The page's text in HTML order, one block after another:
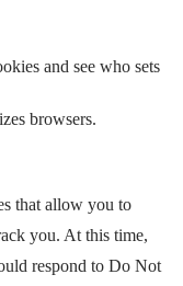
and see who sets
browsers.
that allow you to
you. At this time,
respond to Do Not